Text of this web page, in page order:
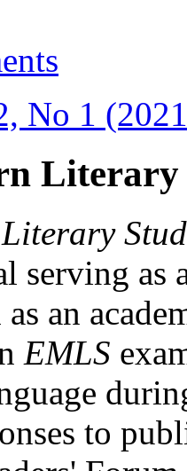
No 1
Literary
serving as
an
EMLS
to